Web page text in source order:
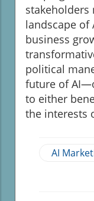
stakeholders
landscape of
business
political
future of
to either
the interests
AI